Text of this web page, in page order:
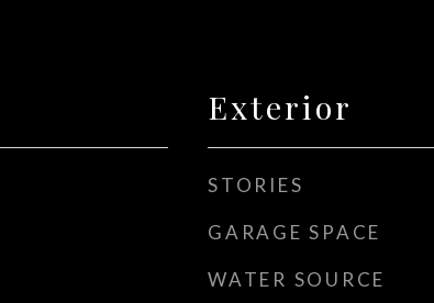
Exterior
STORIES
GARAGE SPACE
WATER SOURCE